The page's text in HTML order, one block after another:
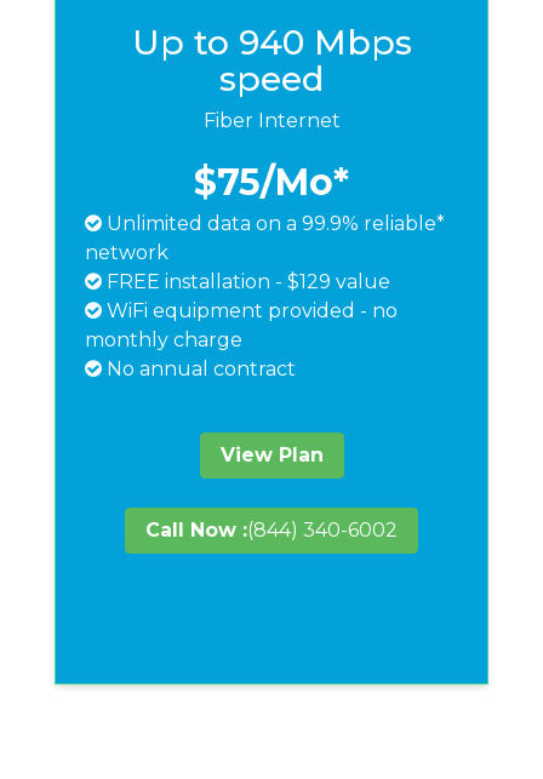
Up to 940 Mbps
speed
Fiber Internet
$75/Mo*
Unlimited data on a 99.9% reliable*
network
FREE installation - $129 value
WiFi equipment provided - no
monthly charge
No annual contract
View Plan
Call Now :(844) 340-6002